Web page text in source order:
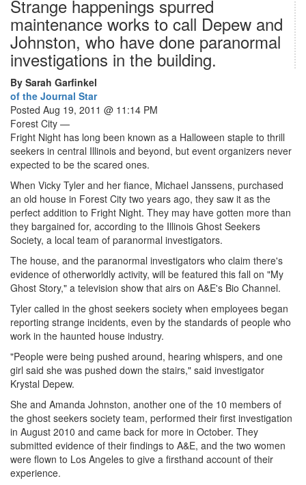
Strange happenings spurred
maintenance works to call Depew and
Johnston, who have done paranormal
investigations in the building.
By Sarah Garfinkel
of the Journal Star
Posted Aug 19, 2011 @ 11:14 PM
Forest City —
Fright Night has long been known as a Halloween staple to thrill
seekers in central Illinois and beyond, but event organizers never
expected to be the scared ones.
When Vicky Tyler and her fiance, Michael Janssens, purchased
an old house in Forest City two years ago, they saw it as the
perfect addition to Fright Night. They may have gotten more than
they bargained for, according to the Illinois Ghost Seekers
Society, a local team of paranormal investigators.
The house, and the paranormal investigators who claim there's
evidence of otherworldly activity, will be featured this fall on "My
Ghost Story," a television show that airs on A&E's Bio Channel.
Tyler called in the ghost seekers society when employees began
reporting strange incidents, even by the standards of people who
work in the haunted house industry.
"People were being pushed around, hearing whispers, and one
girl said she was pushed down the stairs," said investigator
Krystal Depew.
She and Amanda Johnston, another one of the 10 members of
the ghost seekers society team, performed their first investigation
in August 2010 and came back for more in October. They
submitted evidence of their findings to A&E, and the two women
were flown to Los Angeles to give a firsthand account of their
experience.